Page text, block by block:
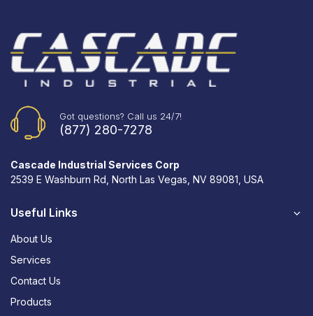
Got questions? Call us 24/7!
(877) 280-7278
Cascade Industrial Services Corp
2539 E Washburn Rd, North Las Vegas, NV 89081, USA
Useful Links
About Us
Services
Contact Us
Products